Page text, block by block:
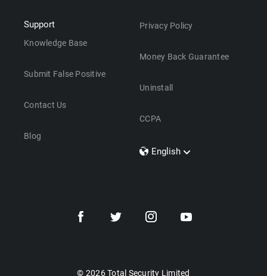
Support
Knowledge Base
Submit False Positive
Contact Us
Blog
Privacy Policy
Money Back Guarantee
Uninstall
CCPA
English
Dansk
© 2026 Total Security Limited